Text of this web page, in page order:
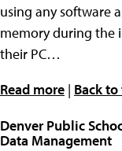
using any software
memory during the
their PC…
Read more | Back
Denver Public
Data Management